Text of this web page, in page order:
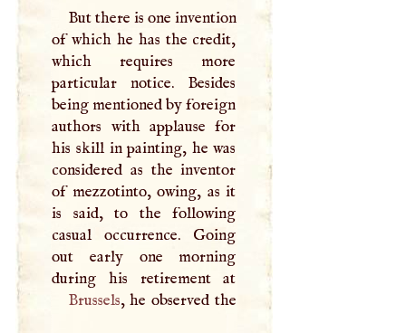
But there is one invention
of which he has the credit,
which requires more
particular notice. Besides
being mentioned by foreign
authors with applause for
his skill in painting, he was
considered as the inventor
of mezzotinto, owing, as it
is said, to the following
casual occurrence. Going
out early one morning
Brussels, he observed the